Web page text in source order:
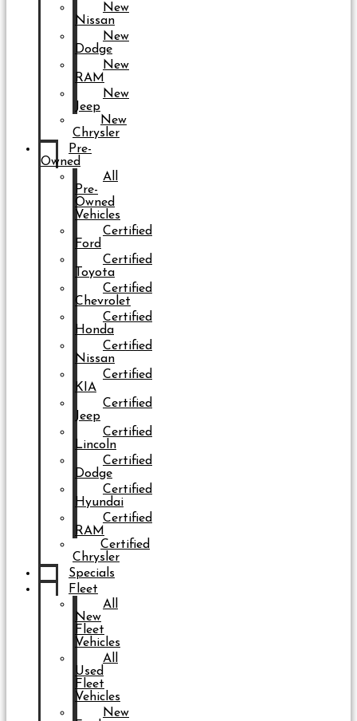
New
Nissan
New
Dodge
New
RAM
New
Jeep
New
Chrysler
Pre-
Owned
All
Pre-
Owned
Vehicles
Certified
Ford
Certified
Toyota
Certified
Chevrolet
Certified
Honda
Certified
Nissan
Certified
KIA
Certified
Jeep
Certified
Lincoln
Certified
Dodge
Certified
Hyundai
Certified
RAM
Certified
Chrysler
Specials
Fleet
All
New
Fleet
Vehicles
All
Used
Fleet
Vehicles
New